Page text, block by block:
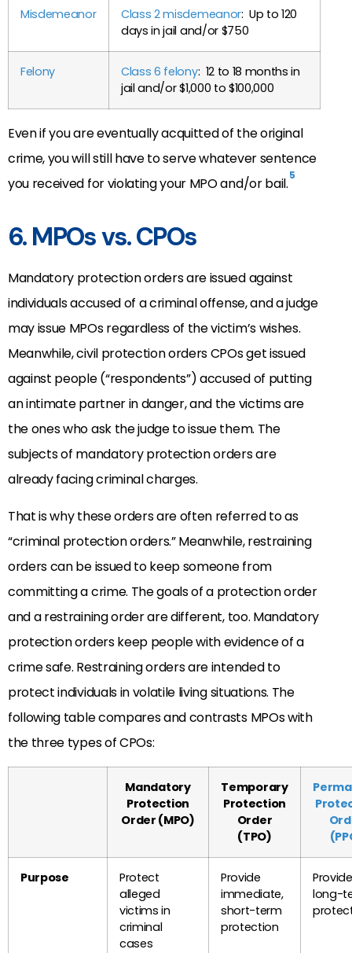
Misdemeanor Class 2 misdemeanor: Up to 120
days in jail and/or $750
Felony Class 6 felony: 12 to 18 months in
jail and/or $1,000 to $100,000
Even if you are eventually acquitted of the original
crime, you will still have to serve whatever sentence
you received for violating your MPO and/or bail.5
6. MPOs vs. CPOs
Mandatory protection orders are issued against
individuals accused of a criminal offense, and a judge
may issue MPOs regardless of the victim’s wishes.
Meanwhile, civil protection orders CPOs get issued
against people (“respondents”) accused of putting
an intimate partner in danger, and the victims are
the ones who ask the judge to issue them. The
subjects of mandatory protection orders are
already facing criminal charges.
That is why these orders are often referred to as
“criminal protection orders.” Meanwhile, restraining
orders can be issued to keep someone from
committing a crime. The goals of a protection order
and a restraining order are different, too. Mandatory
protection orders keep people with evidence of a
crime safe. Restraining orders are intended to
protect individuals in volatile living situations. The
following table compares and contrasts MPOs with
the three types of CPOs:
Mandatory
Protection
Order (MPO)
Temporary
Protection
Order
(TPO)
Purpose
Protect
alleged
victims in
criminal
cases
Provide
immediate,
short-term
protection
Provide
long-